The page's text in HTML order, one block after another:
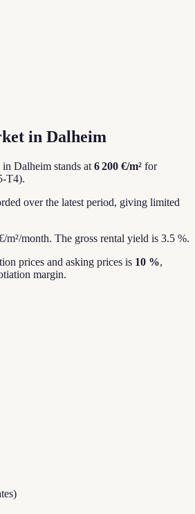
in Dalheim
in Dalheim stands at 6 200 €/m² for
T4).
over the latest period, giving limited
m²/month. The gross rental yield is 3.5 %.
prices and asking prices is 10 %,
margin.